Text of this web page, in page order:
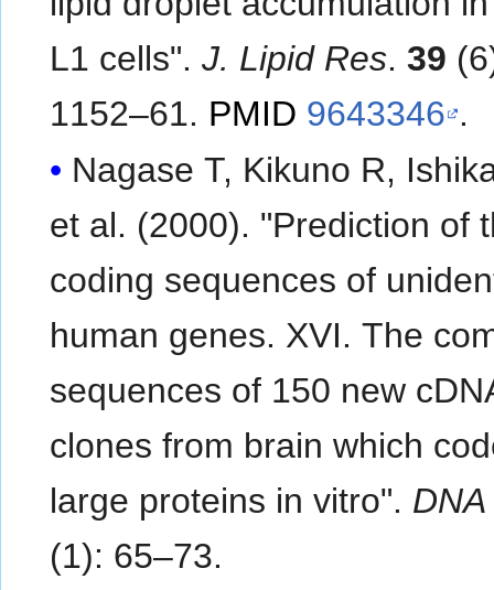
L1 cells".J. Lipid Res.39
1152–61. PMID 9643346 .
Nagase T, Kikuno R,
et al. (2000). "Prediction of
coding sequences of
human genes. XVI. The
sequences of 150 new
clones from brain which
large proteins in vitro".
(1): 65–73.